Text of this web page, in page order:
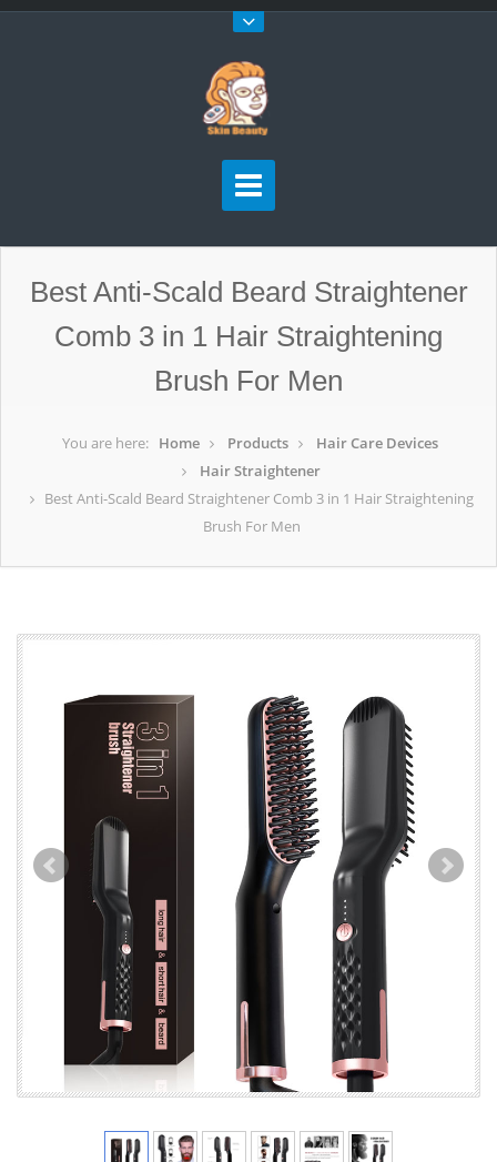
Best Anti-Scald Beard Straightener
Comb 3 in 1 Hair Straightening
Brush For Men
You are here: Home Products
Hair Care Devices
Hair Straightener
Best Anti-Scald Beard Straightener Comb 3 in 1 Hair Straightening
Brush For Men